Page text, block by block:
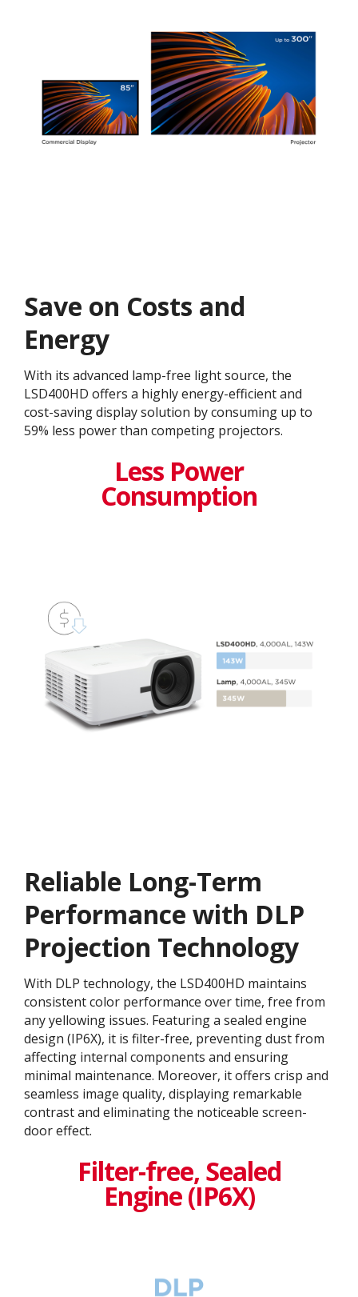
Save on Costs and
Energy
With its advanced lamp-free light source, the
LSD400HD offers a highly energy-efficient and
cost-saving display solution by consuming up to
59% less power than competing projectors.
Less Power
Consumption
Reliable Long-Term
Performance with DLP
Projection Technology​
With DLP technology, the LSD400HD maintains
consistent color performance over time, free from
any yellowing issues. Featuring a sealed engine
design (IP6X), it is filter-free, preventing dust from
affecting internal components and ensuring
minimal maintenance. Moreover, it offers crisp and
seamless image quality, displaying remarkable
contrast and eliminating the noticeable screen-
door effect.
Filter-free, Sealed
Engine (IP6X)